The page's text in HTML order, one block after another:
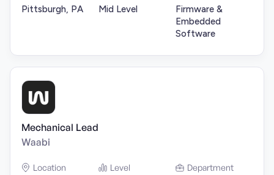
Pittsburgh, PA Mid Level
Firmware &
Embedded
Software
Mechanical Lead
Waabi
Location Level Department